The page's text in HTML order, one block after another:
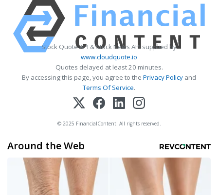
Stock Quote API & Stock News API supplied by
www.cloudquote.io
Quotes delayed at least 20 minutes.
By accessing this page, you agree to the Privacy Policy and
Terms Of Service.
© 2025 FinancialContent. All rights reserved.
Around the Web